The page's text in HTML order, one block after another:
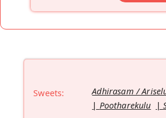
Sweets: Adhirasam /
Pootharekulu